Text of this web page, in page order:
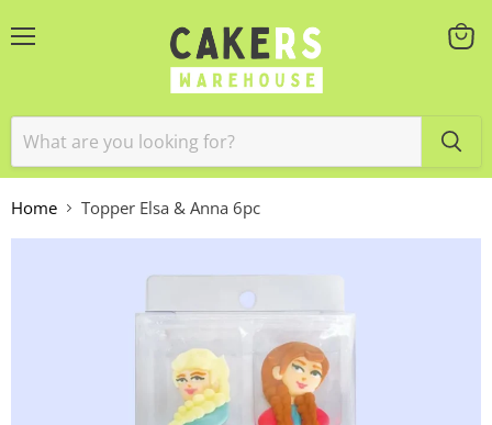
View
Home Topper Elsa & Anna 6pc